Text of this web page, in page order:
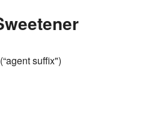
suffix")